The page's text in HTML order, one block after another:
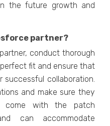
the future growth and
partner?
conduct thorough
fit and ensure that
successful collaboration.
and make sure they
come with the patch
can accommodate